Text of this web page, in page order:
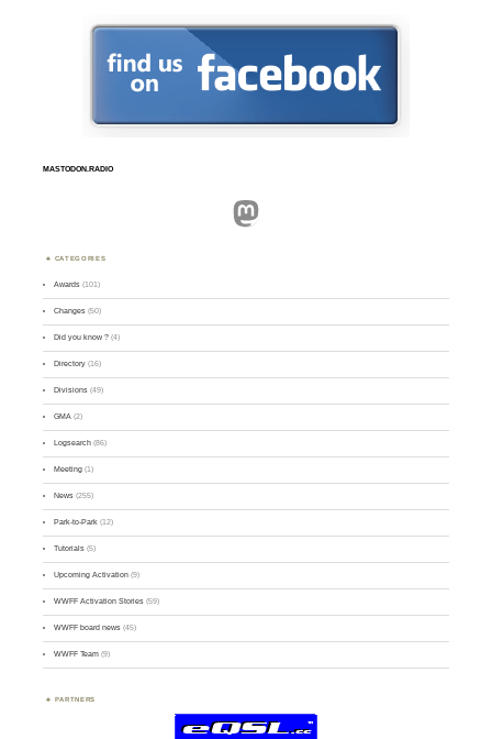
MASTODON.RADIO
Mastodon
CATEGORIES
Awards (101)
Changes (50)
Did you know ? (4)
Directory (16)
Divisions (49)
GMA (2)
Logsearch (86)
Meeting (1)
News (255)
Park-to-Park (12)
Tutorials (5)
Upcoming Activation (9)
WWFF Activation Stories (59)
WWFF board news (45)
WWFF Team (9)
PARTNERS